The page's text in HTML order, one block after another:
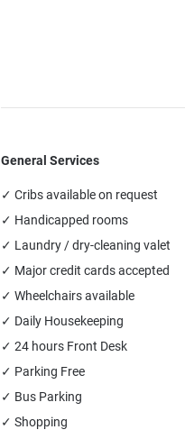
General Services
✓ Cribs available on request
✓ Handicapped rooms
✓ Laundry / dry-cleaning valet
✓ Major credit cards accepted
✓ Wheelchairs available
✓ Daily Housekeeping
✓ 24 hours Front Desk
✓ Parking Free
✓ Bus Parking
✓ Shopping